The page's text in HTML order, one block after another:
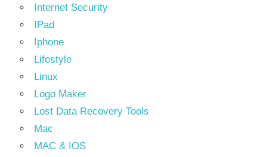
Internet Security
IPad
Iphone
Lifestyle
Linux
Logo Maker
Lost Data Recovery Tools
Mac
MAC & IOS